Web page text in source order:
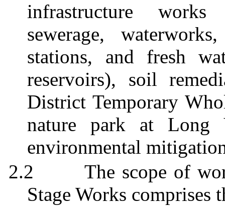
infrastructure
sewerage,
stations, and fresh
reservoirs), soil
District Temporary
nature park at Long
environmental
2.2
The scope of
Stage Works comprises